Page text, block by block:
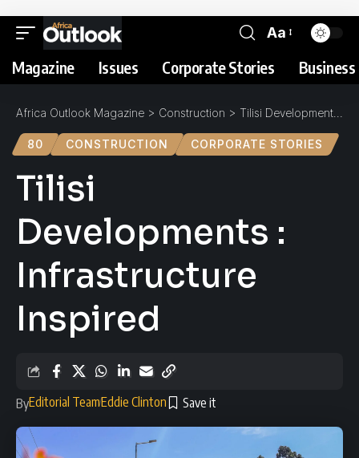
Aa
Magazine Issues Corporate Stories
Africa Outlook Magazine > Construction > Tilisi Developments : Infrastructure Inspired
80 CONSTRUCTION CORPORATE STORIES
Tilisi
Developments :
Infrastructure
Inspired
ByEditorial TeamEddie Clinton